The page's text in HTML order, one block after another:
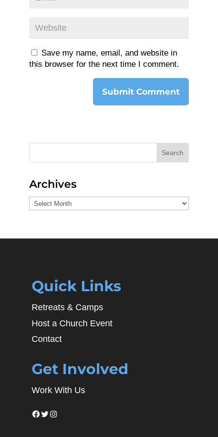
Save my name, email, and website in
this browser for the next time I comment.
Search
Archives
Archives
Quick Links
Retreats & Camps
Host a Church Event
Contact
Get Involved
Work With Us
Facebook
Twitter
Instagram